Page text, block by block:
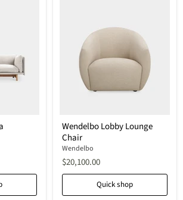
Lobby
Lounge
Chair
Wendelbo Lobby Lounge
Chair
Wendelbo
$20,100.00
Quick shop